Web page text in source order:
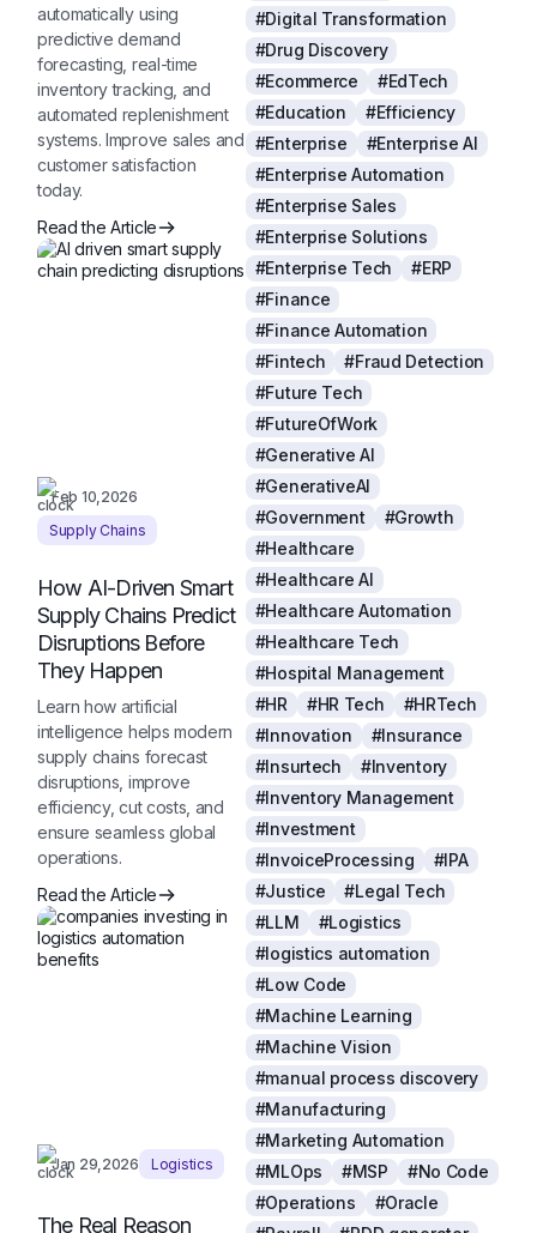
automatically using
predictive demand
forecasting, real-time
inventory tracking, and
automated replenishment
systems. Improve sales and
customer satisfaction
today.
Read the Article
Feb 10,2026
Supply Chains
How AI-Driven Smart
Supply Chains Predict
Disruptions Before
They Happen
Learn how artificial
intelligence helps modern
supply chains forecast
disruptions, improve
efficiency, cut costs, and
ensure seamless global
operations.
Read the Article
Jan 29,2026 Logistics
The Real Reason
#Digital Transformation
#Drug Discovery
#Ecommerce
#EdTech
#Education
#Efficiency
#Enterprise
#Enterprise AI
#Enterprise Automation
#Enterprise Sales
#Enterprise Solutions
#Enterprise Tech
#ERP
#Finance
#Finance Automation
#Fintech
#Fraud Detection
#Future Tech
#FutureOfWork
#Generative AI
#GenerativeAI
#Government
#Growth
#Healthcare
#Healthcare AI
#Healthcare Automation
#Healthcare Tech
#Hospital Management
#HR
#HR Tech
#HRTech
#Innovation
#Insurance
#Insurtech
#Inventory
#Inventory Management
#Investment
#InvoiceProcessing
#IPA
#Justice
#Legal Tech
#LLM
#Logistics
#logistics automation
#Low Code
#Machine Learning
#Machine Vision
#manual process discovery
#Manufacturing
#Marketing Automation
#MLOps
#MSP
#No Code
#Operations
#Oracle